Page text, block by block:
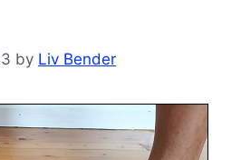
by Liv Bender